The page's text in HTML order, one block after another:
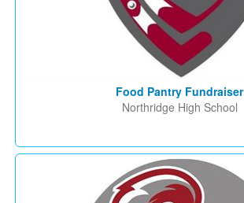
Food Pantry Fundraiser
Northridge High School